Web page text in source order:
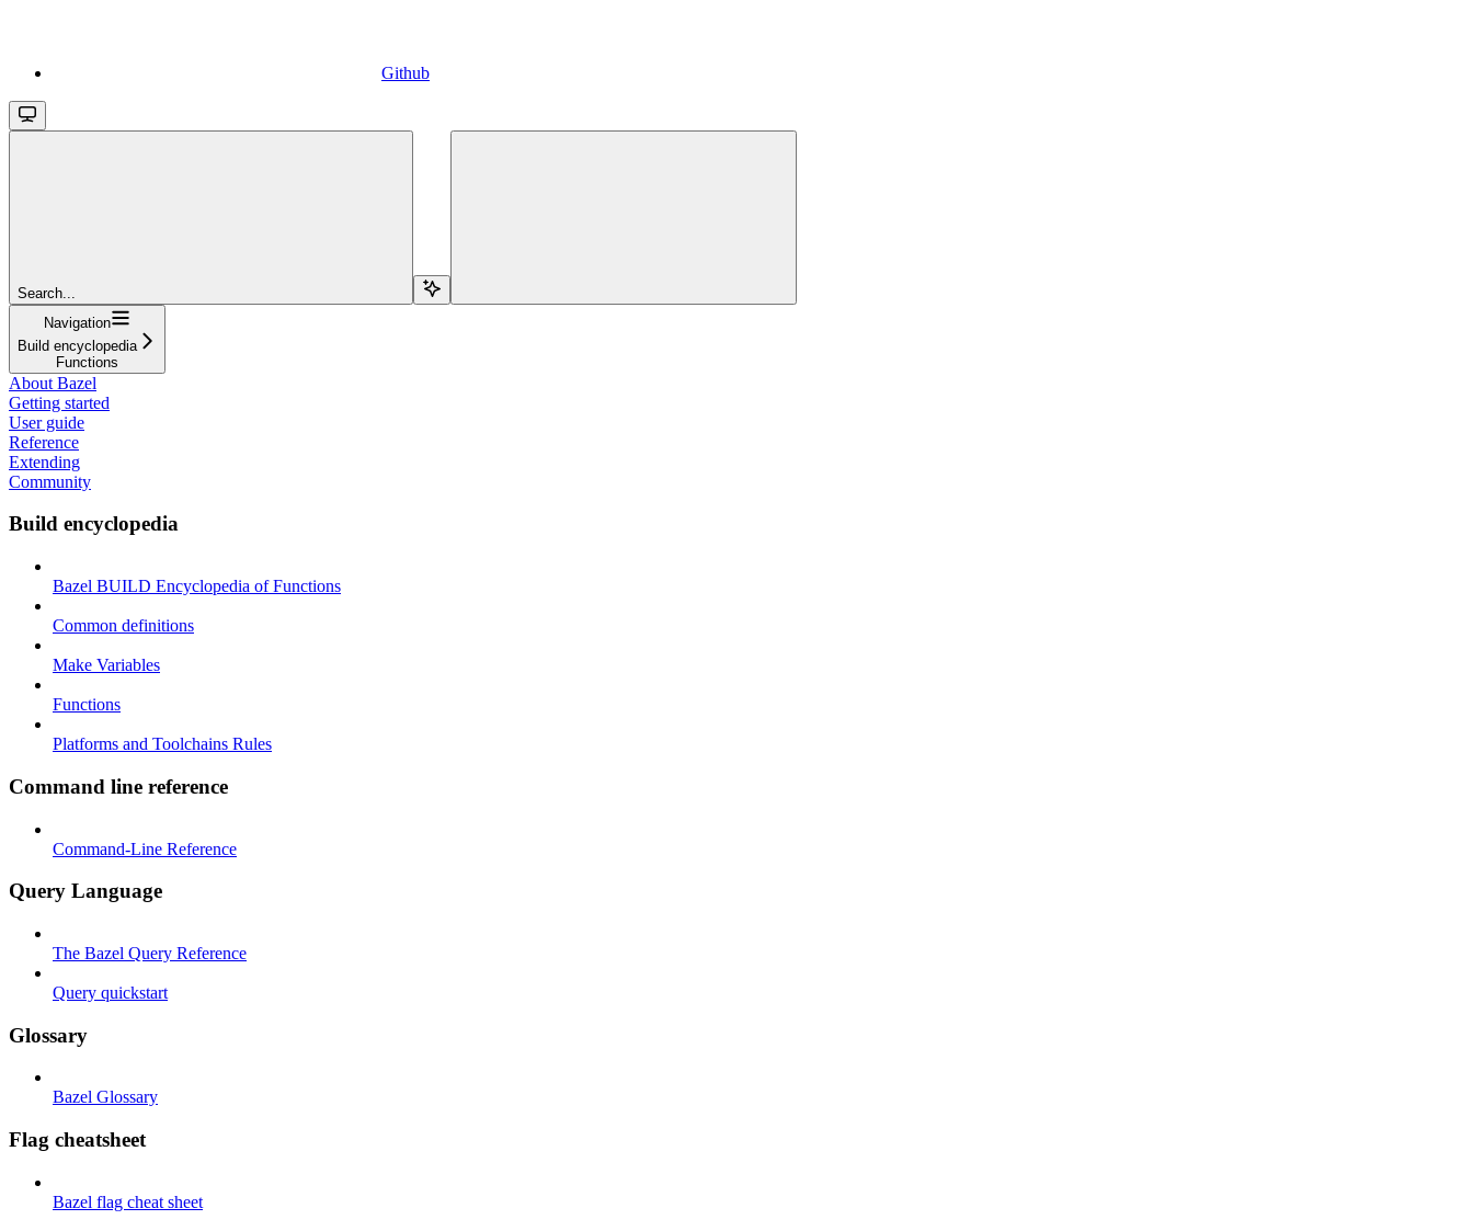
Github
Search...
Navigation
Build encyclopedia
Functions
About Bazel
Getting started
User guide
Reference
Extending
Community
Build encyclopedia
Bazel BUILD Encyclopedia of Functions
Common definitions
Make Variables
Functions
Platforms and Toolchains Rules
Command line reference
Command-Line Reference
Query Language
The Bazel Query Reference
Query quickstart
Glossary
Bazel Glossary
Flag cheatsheet
Bazel flag cheat sheet